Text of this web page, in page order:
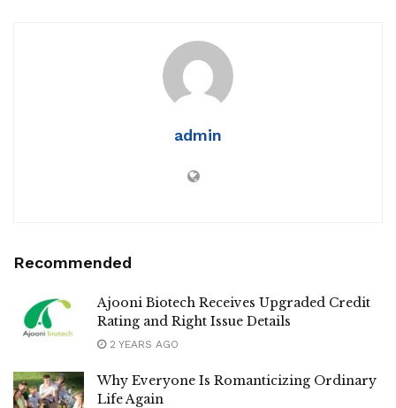
admin
Recommended
Ajooni Biotech Receives Upgraded Credit
Rating and Right Issue Details
2 YEARS AGO
Why Everyone Is Romanticizing Ordinary
Life Again